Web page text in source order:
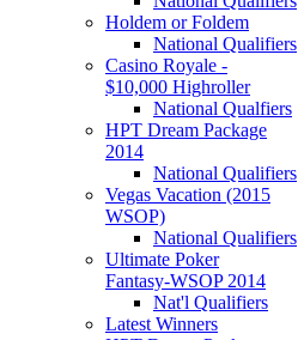
Holdem or Foldem
National Qualifiers
Casino Royale -
$10,000 Highroller
National Qualfiers
HPT Dream Package
2014
National Qualifiers
Vegas Vacation (2015
WSOP)
National Qualifiers
Ultimate Poker
Fantasy-WSOP 2014
Nat'l Qualifiers
Latest Winners